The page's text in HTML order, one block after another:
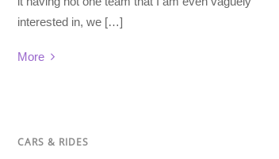
interested in, we […]
More
CARS & RIDES